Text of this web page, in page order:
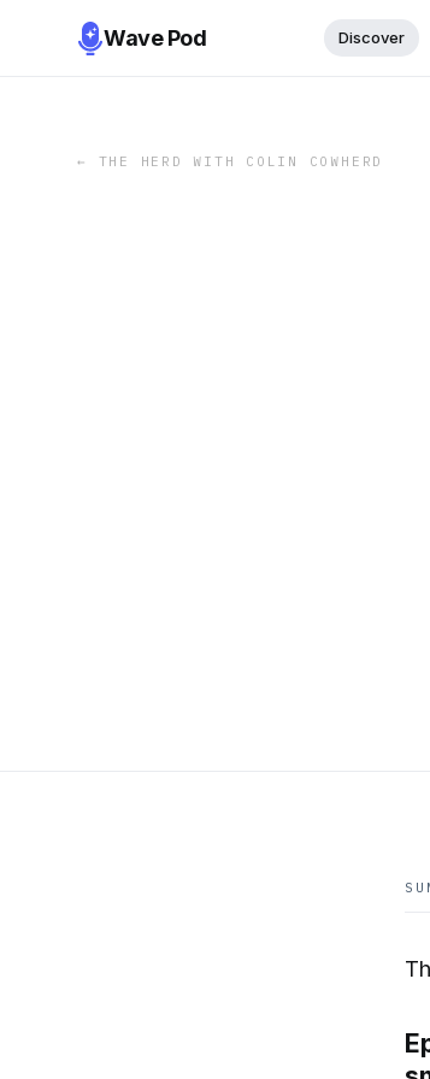
Wave Pod Discover
← THE HERD WITH COLIN COWHERD